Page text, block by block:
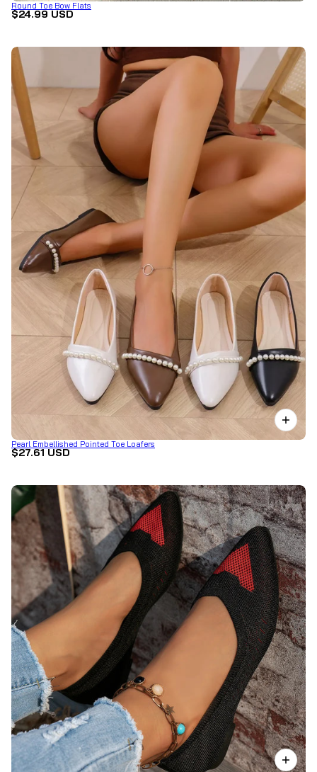
Round Toe Bow Flats
$24.99 USD
Pearl Embellished Pointed Toe Loafers
$27.61 USD